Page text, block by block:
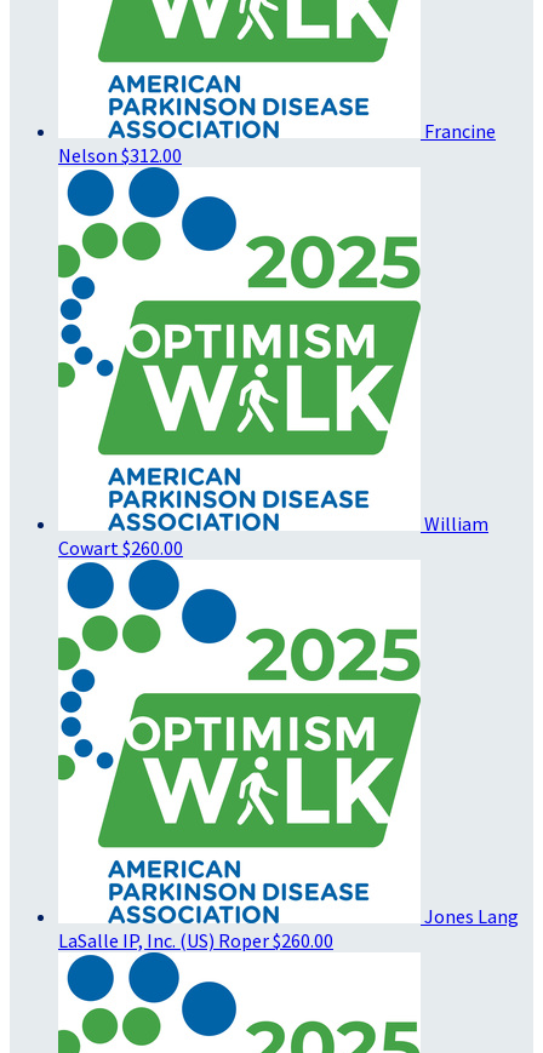
Francine
Nelson $312.00
William
Cowart $260.00
Jones Lang
LaSalle IP, Inc. (US) Roper$260.00